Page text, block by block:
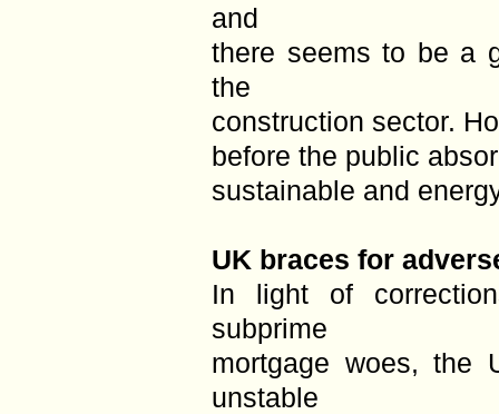
and
there seems to be a
the
construction sector.
before the public
sustainable and
UK braces for
In light of
subprime
mortgage woes, the
unstable